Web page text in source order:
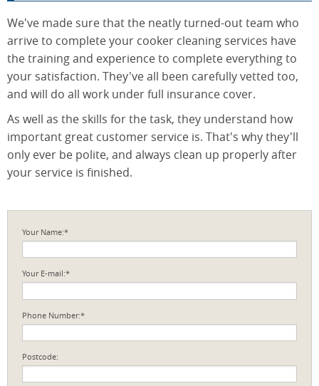
We've made sure that the neatly turned-out team who
arrive to complete your cooker cleaning services have
the training and experience to complete everything to
your satisfaction. They've all been carefully vetted too,
and will do all work under full insurance cover.
As well as the skills for the task, they understand how
important great customer service is. That's why they'll
only ever be polite, and always clean up properly after
your service is finished.
Your Name:*
Your E-mail:*
Phone Number:*
Postcode: